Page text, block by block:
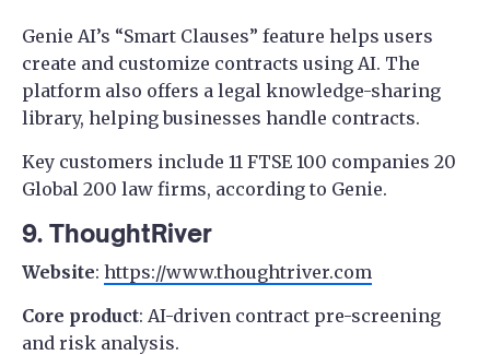
Genie AI’s “Smart Clauses” feature helps users
create and customize contracts using AI. The
platform also offers a legal knowledge-sharing
library, helping businesses handle contracts.
Key customers include 11 FTSE 100 companies 20
Global 200 law firms, according to Genie.
9. ThoughtRiver
Website: https://www.thoughtriver.com
Core product: AI-driven contract pre-screening
and risk analysis.